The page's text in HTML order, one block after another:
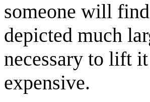
someone will
depicted much
necessary to lift
expensive.